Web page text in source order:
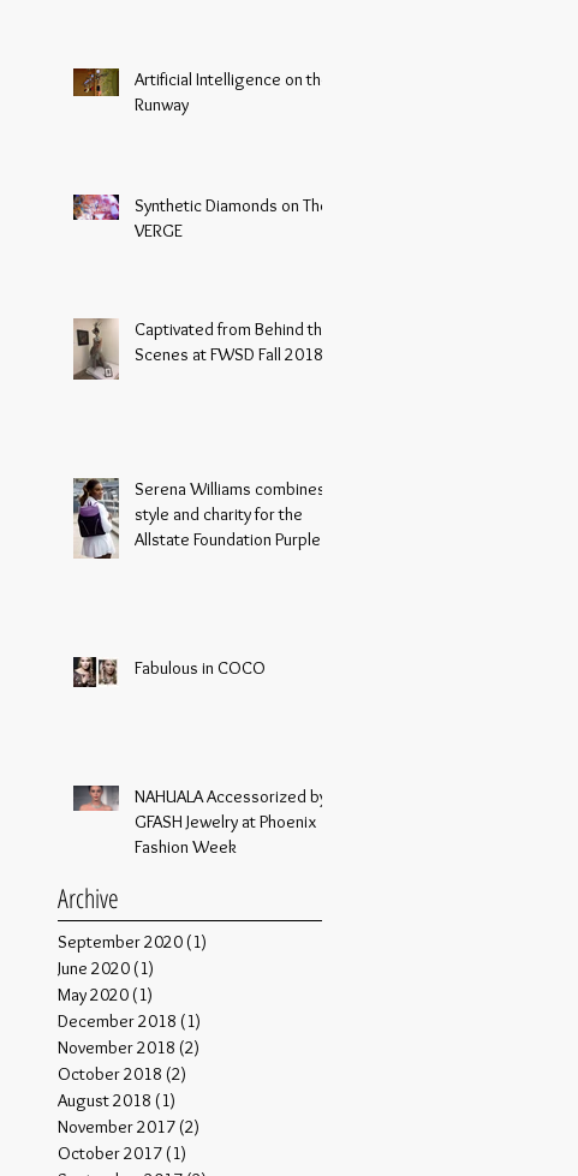
Artificial Intelligence on the
Runway
Synthetic Diamonds on The
VERGE
Captivated from Behind the
Scenes at FWSD Fall 2018
Serena Williams combines
style and charity for the
Allstate Foundation Purple
Fabulous in COCO
NAHUALA Accessorized by
GFASH Jewelry at Phoenix
Fashion Week
Archive
September 2020 (1)
June 2020 (1)
May 2020 (1)
December 2018 (1)
November 2018 (2)
October 2018 (2)
August 2018 (1)
November 2017 (2)
October 2017 (1)